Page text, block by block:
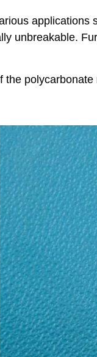
applications
unbreakable.